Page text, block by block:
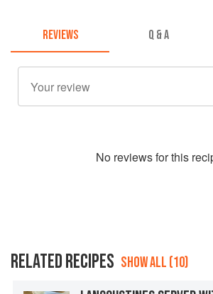
REVIEWS Q & A
No reviews for this
RELATED RECIPES SHOW ALL (10)